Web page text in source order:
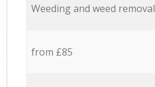
Weeding and weed removal
from £85